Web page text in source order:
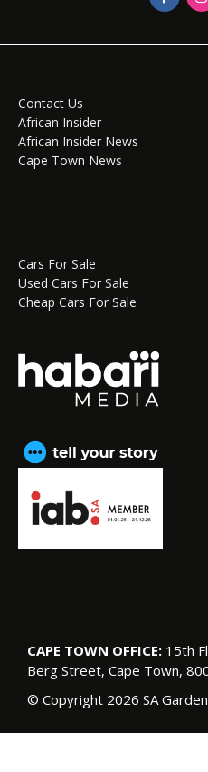
Contact Us
African Insider
African Insider News
Cape Town News
Cars For Sale
Used Cars For Sale
Cheap Cars For Sale
CAPE TOWN OFFICE: 15th
Berg Street, Cape Town,
© Copyright 2026 SA